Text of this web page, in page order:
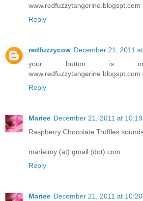
www.redfuzzytangerine.blogspt.com
Reply
redfuzzycow December 21, 2011
your button is
www.redfuzzytangerine.blogspt.com
Reply
Mariee December 21, 2011 at 10:19
Raspberry Chocolate Truffles
marieimy (at) gmail (dot) com
Reply
Mariee December 21, 2011 at 10:20